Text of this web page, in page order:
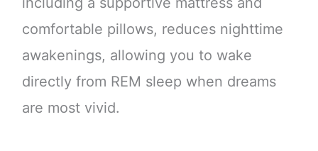
comfortable pillows, reduces nighttime
awakenings, allowing you to wake
directly from REM sleep when dreams
are most vivid.